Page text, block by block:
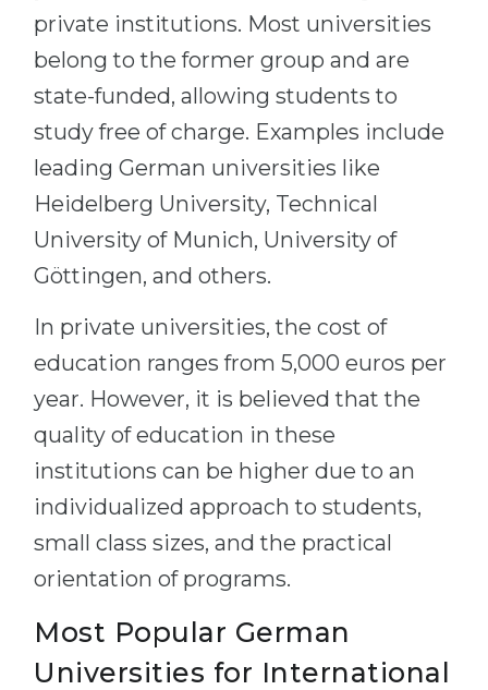
private institutions. Most universities
belong to the former group and are
state-funded, allowing students to
study free of charge. Examples include
leading German universities like
Heidelberg University, Technical
University of Munich, University of
Göttingen, and others.
In private universities, the cost of
education ranges from 5,000 euros per
year. However, it is believed that the
quality of education in these
institutions can be higher due to an
individualized approach to students,
small class sizes, and the practical
orientation of programs.
Most Popular German
Universities for International